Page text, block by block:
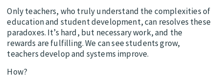
Only teachers, who truly understand the complexities of
education and student development, can resolves these
paradoxes. It’s hard, but necessary work, and the
rewards are fulfilling. We can see students grow,
teachers develop and systems improve.
How?